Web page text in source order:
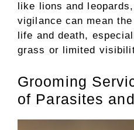
like lions and
vigilance can mean
life and death,
grass or limited
Grooming
of Parasites